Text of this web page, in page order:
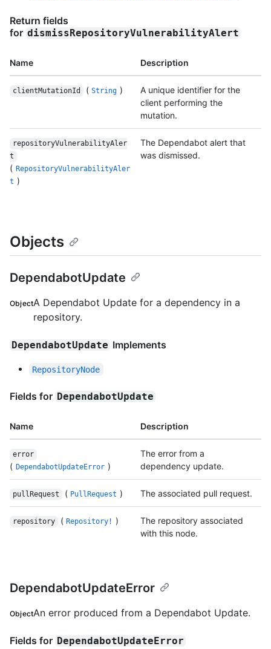
Return fields
for dismissRepositoryVulnerabilityAlert
Name Description
clientMutationId ( String )
A unique identifier for the
client performing the
mutation.
repositoryVulnerabilityAler
t
( RepositoryVulnerabilityAler
t )
The Dependabot alert that
was dismissed.
Objects
DependabotUpdate
ObjectA Dependabot Update for a dependency in a
repository.
DependabotUpdate Implements
RepositoryNode
Fields for DependabotUpdate
Name Description
error
( DependabotUpdateError )
The error from a
dependency update.
pullRequest ( PullRequest ) The associated pull request.
repository ( Repository! )
The repository associated
with this node.
DependabotUpdateError
ObjectAn error produced from a Dependabot Update.
Fields for DependabotUpdateError